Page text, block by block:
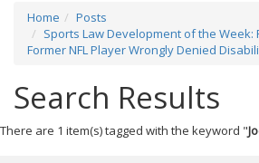
Home
Posts
Sports Law Development of the Week:
Former NFL Player Wrongly Denied
Search Results
There are 1 item(s) tagged with the keyword "